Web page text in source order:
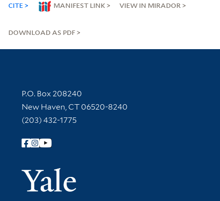
CITE MANIFEST LINK VIEW IN MIRADOR
DOWNLOAD AS PDF
Contact Information
P.O. Box 208240
New Haven, CT 06520-8240
(203) 432-1775
Follow Yale Library
Yale